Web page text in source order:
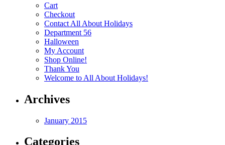
Cart
Checkout
Contact All About Holidays
Department 56
Halloween
My Account
Shop Online!
Thank You
Welcome to All About Holidays!
Archives
January 2015
Categories